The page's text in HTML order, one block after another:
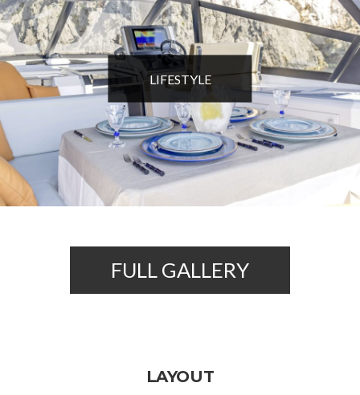
LIFESTYLE
FULL GALLERY
LAYOUT